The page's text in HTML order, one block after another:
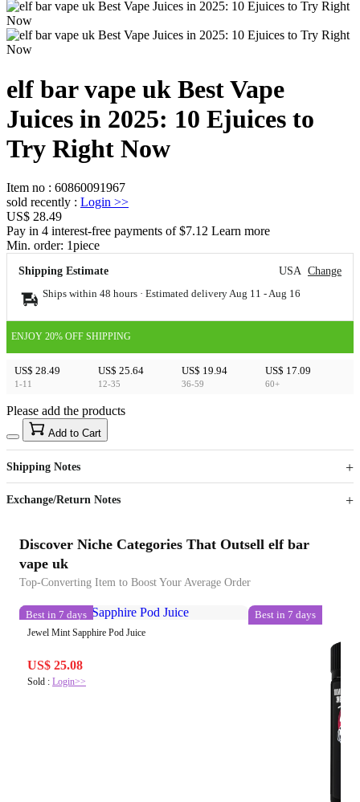
elf bar vape uk Best Vape
Juices in 2025: 10 Ejuices to
Try Right Now
Item no : 60860091967
sold recently : Login >>
US$ 28.49
Pay in 4 interest-free payments of $7.12 Learn more
Min. order: 1piece
Shipping Estimate USA Change
Ships within 48 hours · Estimated delivery Aug 11 - Aug 16
ENJOY 20% OFF SHIPPING
US$ 28.49
1-11
US$ 25.64
12-35
US$ 19.94
36-59
US$ 17.09
60+
US$40
Sign up to your membership to get coupons up to
15%
Opportunity to enjoy order discount up to 15% off
Please add the products
Add to Cart
Shipping Notes
Exchange/Return Notes
Discover Niche Categories That Outsell elf bar
vape uk
Top-Converting Item to Boost Your Average Order
Best in 7 days
Jewel Mint Sapphire Pod Juice
US$ 25.08
Sold : Login>>
Best in 7 days